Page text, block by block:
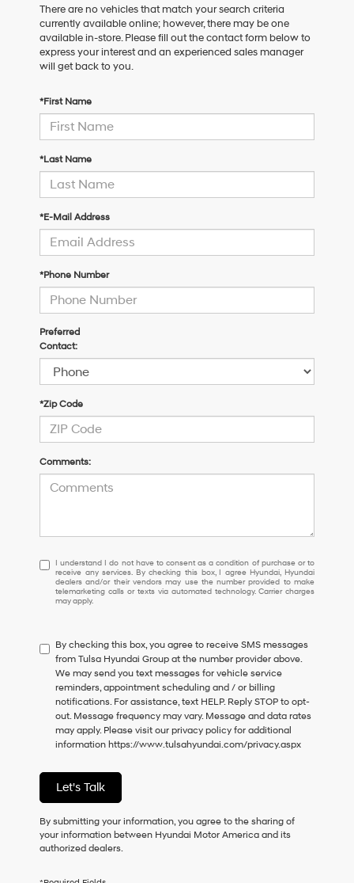
There are no vehicles that match your search criteria
currently available online; however, there may be one
available in-store. Please fill out the contact form below to
express your interest and an experienced sales manager
will get back to you.
*First Name
*Last Name
*E-Mail Address
*Phone Number
Preferred
Contact:
*Zip Code
Comments:
I
understand
I
do
to
consent
as
a
condition
of
purchase
or
receive
any
services.
By
checking
this
I understand I do not have to consent as a condition of purchase or to
receive any services. By checking this box, I agree Hyundai, Hyundai
dealers and/or their vendors may use the number provided to make
telemarketing calls or texts via automated technology. Carrier charges
may apply.
By checking this box, you agree to receive SMS messages
from Tulsa Hyundai Group at the number provider above.
We may send you text messages for vehicle service
reminders, appointment scheduling and / or billing
notifications. For assistance, text HELP. Reply STOP to opt-
out. Message frequency may vary. Message and data rates
may apply. Please visit our privacy policy for additional
information https://www.tulsahyundai.com/privacy.aspx
Let's Talk
By submitting your information, you agree to the sharing of
your information between Hyundai Motor America and its
authorized dealers.